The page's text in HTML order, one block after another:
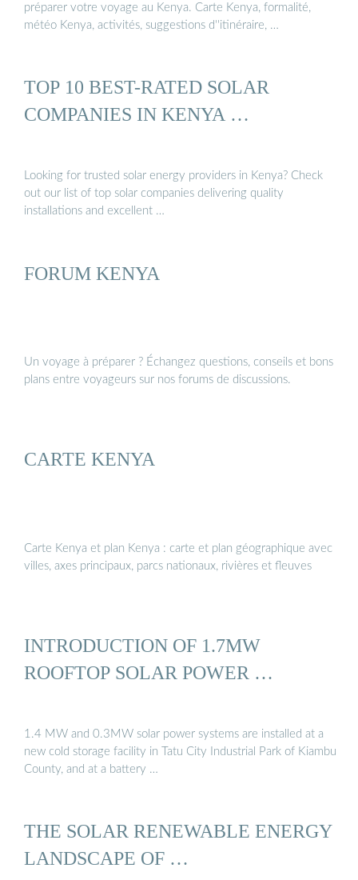
préparer votre voyage au Kenya. Carte Kenya, formalité,
météo Kenya, activités, suggestions d''itinéraire, …
TOP 10 BEST-RATED SOLAR
COMPANIES IN KENYA …
Looking for trusted solar energy providers in Kenya? Check
out our list of top solar companies delivering quality
installations and excellent …
FORUM KENYA
Un voyage à préparer ? Échangez questions, conseils et bons
plans entre voyageurs sur nos forums de discussions.
CARTE KENYA
Carte Kenya et plan Kenya : carte et plan géographique avec
villes, axes principaux, parcs nationaux, rivières et fleuves
INTRODUCTION OF 1.7MW
ROOFTOP SOLAR POWER …
1.4 MW and 0.3MW solar power systems are installed at a
new cold storage facility in Tatu City Industrial Park of Kiambu
County, and at a battery …
THE SOLAR RENEWABLE ENERGY
LANDSCAPE OF …